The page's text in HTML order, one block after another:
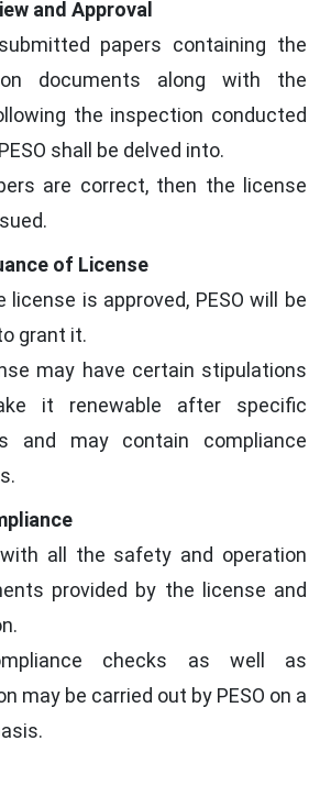
and Approval
papers containing the
documents along with the
the inspection conducted
shall be delved into.
are correct, then the license
of License
license is approved, PESO will be
grant it.
may have certain stipulations
it renewable after specific
and may contain compliance
all the safety and operation
provided by the license and
checks as well as
may be carried out by PESO on a